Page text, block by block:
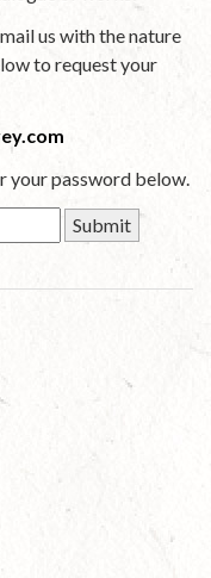
us with the nature
to request your
your password below.